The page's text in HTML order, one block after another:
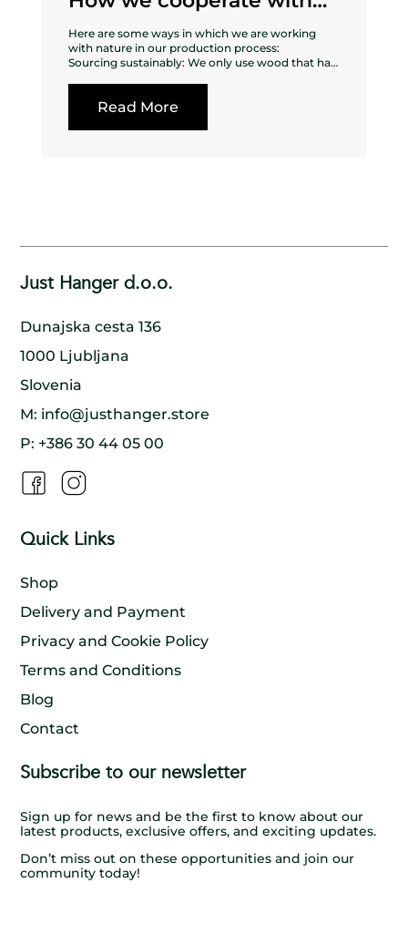
nature
Here are some ways in which we are working
with nature in our production process:
Sourcing sustainably: We only use wood that has
surrounding ecosystem is not harmed in the
handcrafted techniques to create our wooden
hangers. By doing so, we minimize our impact on
of the wood.
with local communities to ensure that our
production process is sustainable and that
everyone involved benefits. By doing so, we help
that benefits both people and the environment.
Read More
Just Hanger d.o.o.
Dunajska cesta 136
1000 Ljubljana
Slovenia
M: info@justhanger.store
P: +386 30 44 05 00
Quick Links
Shop
Delivery and Payment
Privacy and Cookie Policy
Terms and Conditions
Blog
Contact
Subscribe to our newsletter
Sign up for news and be the first to know about our
latest products, exclusive offers, and exciting updates.
Don’t miss out on these opportunities and join our
community today!